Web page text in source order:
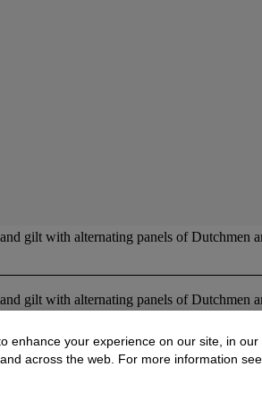
gilt with alternating panels of Dutchmen
gilt with alternating panels of Dutchmen
Works of Art and
enhance your experience on our site, in our
across the web. For more information